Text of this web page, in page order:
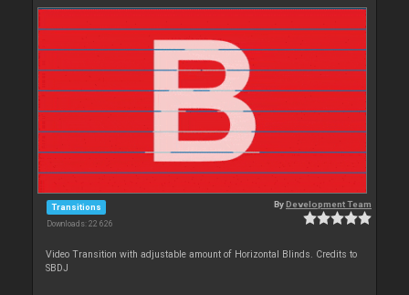
Transitions
Downloads: 22 626
ByDevelopment Team
Video Transition with adjustable amount of Horizontal Blinds. Credits to
SBDJ